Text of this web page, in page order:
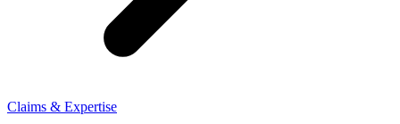
Claims & Expertise